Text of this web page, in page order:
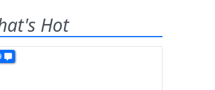
Hot